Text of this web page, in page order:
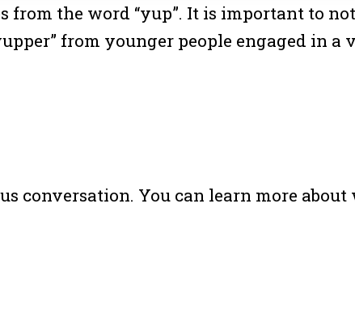
from the word “yup”. It is important to
from younger people engaged in a
conversation. You can learn more